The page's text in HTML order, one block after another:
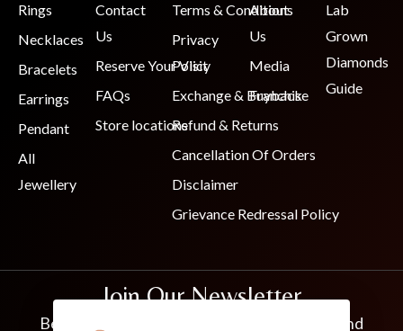
Rings
Necklaces
Bracelets
Earrings
Pendant
All
Jewellery
Contact
Us
Reserve Your Visit
FAQs
Store locations
Terms & Conditions
Privacy
Policy
Exchange & Buyback
Refund & Returns
Cancellation Of Orders
Disclaimer
Grievance Redressal Policy
About
Us
Media
Franchise
Lab
Grown
Diamonds
Guide
Join Our Newsletter
Be the first to know about new collections and